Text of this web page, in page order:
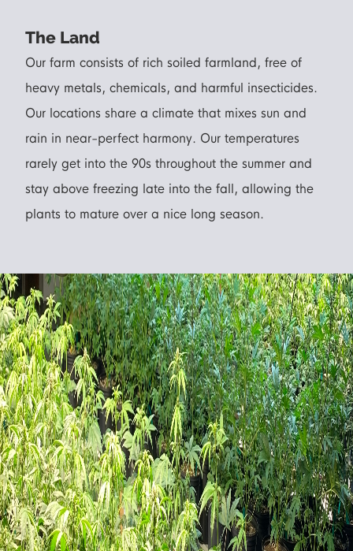
The Land
Our farm consists of rich soiled farmland, free of
heavy metals, chemicals, and harmful insecticides.
Our locations share a climate that mixes sun and
rain in near-perfect harmony. Our temperatures
rarely get into the 90s throughout the summer and
stay above freezing late into the fall, allowing the
plants to mature over a nice long season.